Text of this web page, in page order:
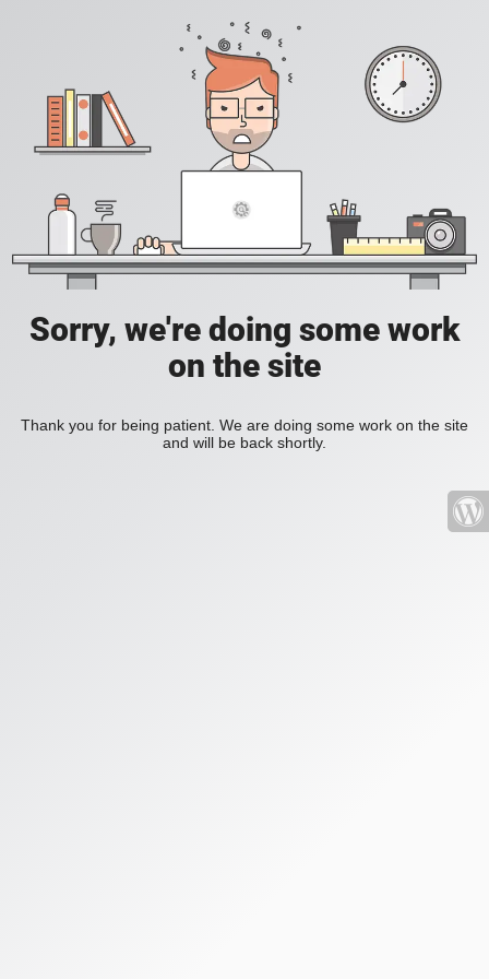
Sorry, we're doing some work
on the site
Thank you for being patient. We are doing some work on the site
and will be back shortly.